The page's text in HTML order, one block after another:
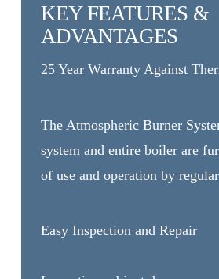
KEY FEATURES &
ADVANTAGES
25 Year Warranty Against
The Atmospheric Burner
system and entire boiler are
of use and operation by
Easy Inspection and Repair